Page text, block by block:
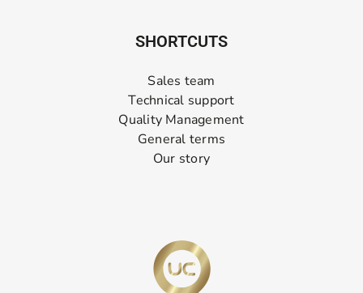
SHORTCUTS
Sales team
Technical support
Quality Management
General terms
Our story